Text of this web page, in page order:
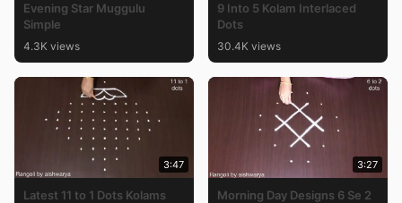
Evening Star Muggulu
Simple
4.3K views
9 Into 5 Kolam Interlaced
Dots
30.4K views
3:47
Latest 11 to 1 Dots Kolams
3:27
Morning Day Designs 6 Se 2